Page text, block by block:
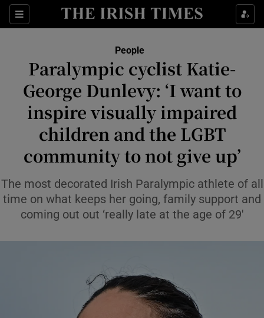
Sections
Show Culture sub sections
Show Environment sub sections
Show Technology sub sections
Show Science sub sections
Show Motors sub sections
People
Paralympic cyclist Katie-
George Dunlevy: ‘I want to
inspire visually impaired
children and the LGBT
community to not give up’
The most decorated Irish Paralympic athlete of all
time on what keeps her going, family support and
coming out out ‘really late at the age of 29′